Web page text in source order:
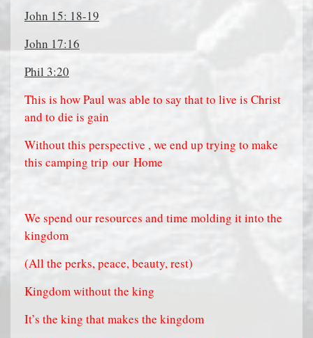
John 15: 18-19
John 17:16
Phil 3:20
This is how Paul was able to say that to live is Christ
and to die is gain
Without this perspective , we end up trying to make
this camping trip our Home
We spend our resources and time molding it into the
kingdom
(All the perks, peace, beauty, rest)
Kingdom without the king
It’s the king that makes the kingdom